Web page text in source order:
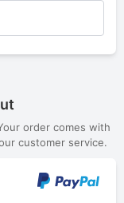
order comes with
customer service.